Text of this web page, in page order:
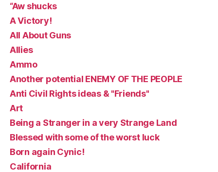
“Aw shucks
A Victory!
All About Guns
Allies
Ammo
Another potential ENEMY OF THE PEOPLE
Anti Civil Rights ideas & "Friends"
Art
Being a Stranger in a very Strange Land
Blessed with some of the worst luck
Born again Cynic!
California